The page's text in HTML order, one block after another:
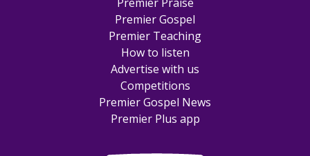
Premier Gospel
Premier Teaching
How to listen
Advertise with us
Competitions
Premier Gospel News
Premier Plus app